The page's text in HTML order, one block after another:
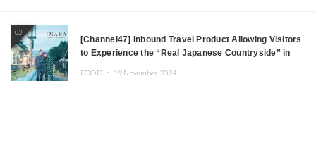
03
[Channel47] Inbound Travel Product Allowing Visitors
to Experience the “Real Japanese Countryside” in
FOOD ・ 19.November.2024